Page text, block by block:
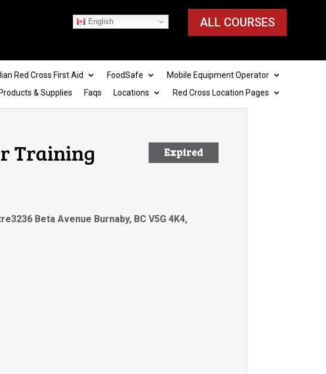
ALL COURSES
English
Red Cross First Aid FoodSafe
Mobile Equipment Operator
Products & Supplies Faqs Locations Red Cross Location Pages
Expired
Training
Beta Avenue Burnaby, BC V5G 4K4,